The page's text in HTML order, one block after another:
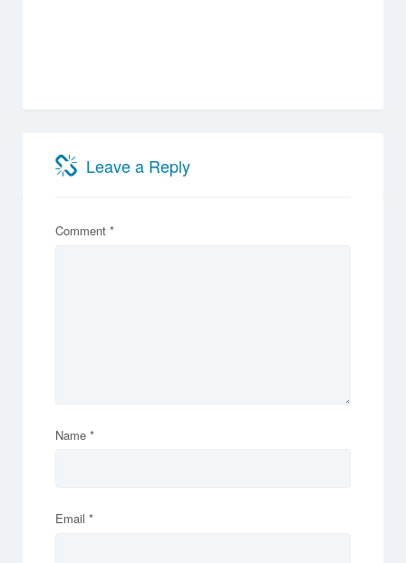
Leave a Reply
Comment *
Name *
Email *